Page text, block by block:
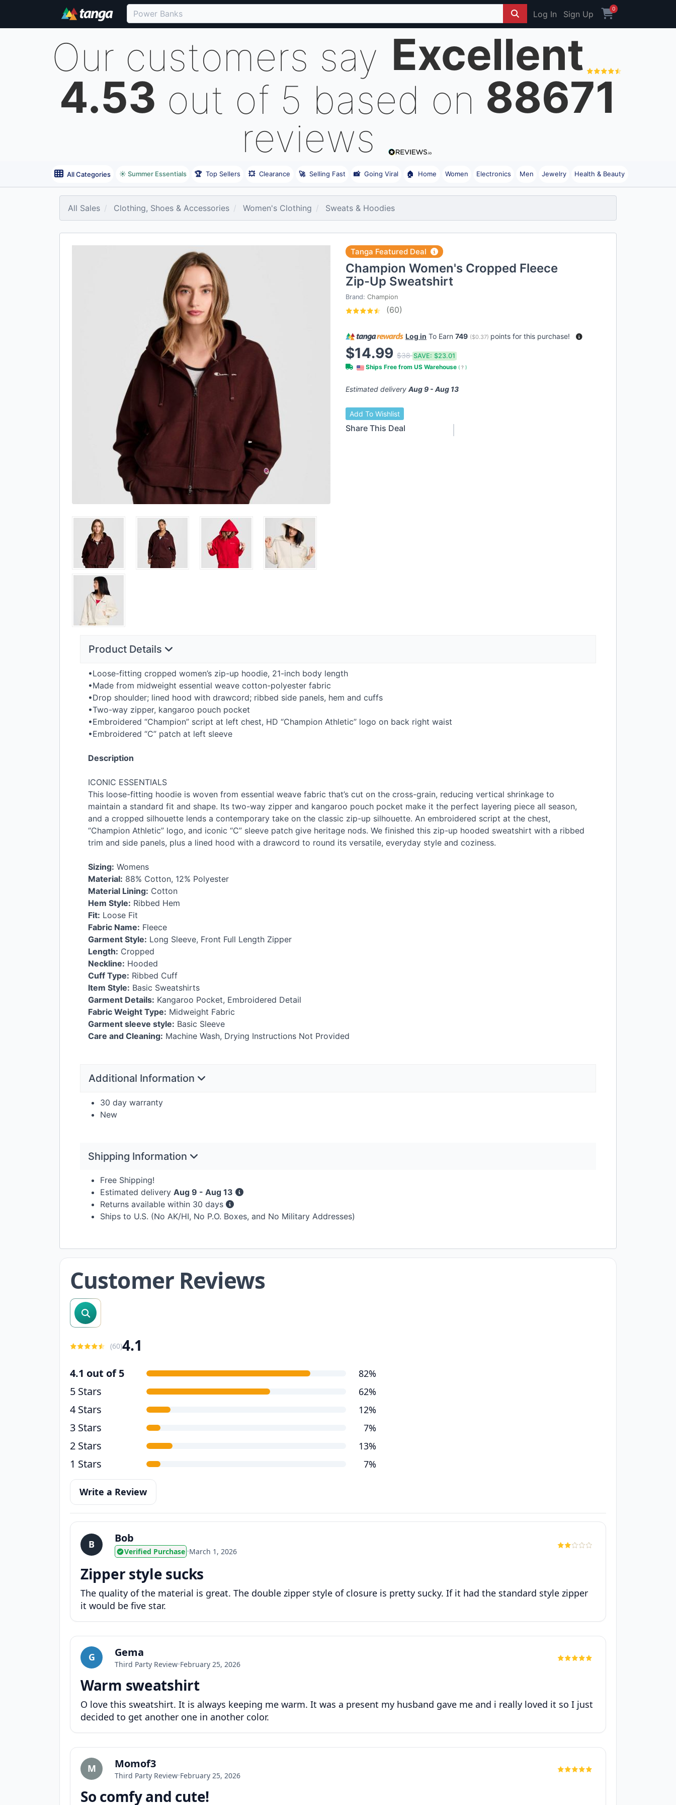
Log In Sign Up
0
Our customers say Excellent
4.53 out of 5 based on 88671
reviews
All Categories ☀️ Summer Essentials 🏆 Top Sellers 💥 Clearance 🚀 Selling Fast 📸 Going Viral 🏠 Home Women Electronics Men Jewelry Health & Beauty
All Sales Clothing, Shoes & Accessories Women's Clothing Sweats & Hoodies
Tanga Featured Deal
Champion Women's Cropped Fleece
Zip-Up Sweatshirt
Brand: Champion
(60)
Log in To Earn 749 ($0.37) points for this purchase!
$14.99 $38SAVE: $23.01
Ships Free from US Warehouse ( ? )
Estimated delivery Aug 9 - Aug 13
Add To Wishlist
Share This Deal
Product Details
•Loose-fitting cropped women’s zip-up hoodie, 21-inch body length
•Made from midweight essential weave cotton-polyester fabric
•Drop shoulder; lined hood with drawcord; ribbed side panels, hem and cuffs
•Two-way zipper, kangaroo pouch pocket
•Embroidered “Champion” script at left chest, HD “Champion Athletic” logo on back right waist
•Embroidered “C” patch at left sleeve
Description
ICONIC ESSENTIALS
This loose-fitting hoodie is woven from essential weave fabric that’s cut on the cross-grain, reducing vertical shrinkage to
maintain a standard fit and shape. Its two-way zipper and kangaroo pouch pocket make it the perfect layering piece all season,
and a cropped silhouette lends a contemporary take on the classic zip-up silhouette. An embroidered script at the chest,
“Champion Athletic” logo, and iconic “C” sleeve patch give heritage nods. We finished this zip-up hooded sweatshirt with a ribbed
trim and side panels, plus a lined hood with a drawcord to round its versatile, everyday style and coziness.
Sizing: Womens
Material: 88% Cotton, 12% Polyester
Material Lining: Cotton
Hem Style: Ribbed Hem
Fit: Loose Fit
Fabric Name: Fleece
Garment Style: Long Sleeve, Front Full Length Zipper
Length: Cropped
Neckline: Hooded
Cuff Type: Ribbed Cuff
Item Style: Basic Sweatshirts
Garment Details: Kangaroo Pocket, Embroidered Detail
Fabric Weight Type: Midweight Fabric
Garment sleeve style: Basic Sleeve
Care and Cleaning: Machine Wash, Drying Instructions Not Provided
Additional Information
30 day warranty
New
Shipping Information
Free Shipping!
Estimated delivery Aug 9 - Aug 13
Returns available within 30 days
Ships to U.S. (No AK/HI, No P.O. Boxes, and No Military Addresses)
Customer Reviews
search reviews
(60)4.1
4.1 out of 5 82%
5 Stars 62%
4 Stars 12%
3 Stars 7%
2 Stars 13%
1 Stars 7%
Write a Review
B Bob
Verified Purchase •March 1, 2026
Zipper style sucks
The quality of the material is great. The double zipper style of closure is pretty sucky. If it had the standard style zipper
it would be five star.
G Gema
Third Party Review•February 25, 2026
Warm sweatshirt
O love this sweatshirt. It is always keeping me warm. It was a present my husband gave me and i really loved it so I just
decided to get another one in another color.
M Momof3
Third Party Review•February 25, 2026
So comfy and cute!